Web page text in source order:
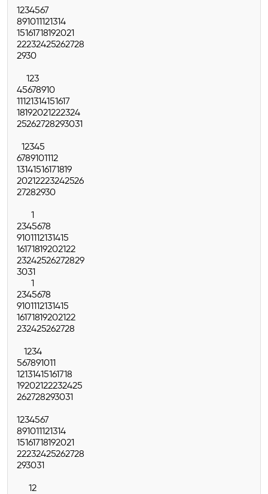
1234567
891011121314
15161718192021
22232425262728
2930
123
45678910
11121314151617
18192021222324
25262728293031
12345
6789101112
13141516171819
20212223242526
27282930
1
2345678
9101112131415
16171819202122
23242526272829
3031
1
2345678
9101112131415
16171819202122
232425262728
1234
567891011
12131415161718
19202122232425
262728293031
1234567
891011121314
15161718192021
22232425262728
293031
12